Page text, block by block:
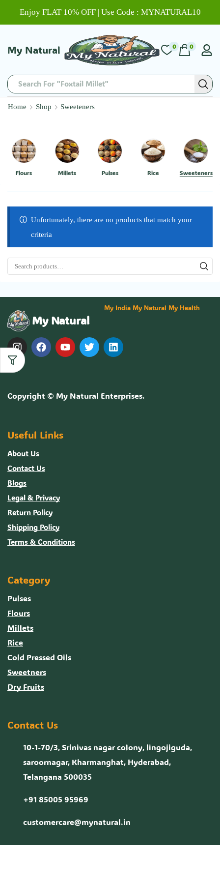
Enjoy FLAT 10% OFF | Use Code : MYNATURAL10
My Natural
Search For "Foxtail Millet"
0 0
Home Shop Sweeteners
Flours Millets Pulses Rice Sweeteners
Unfortunately, there are no products that match your
criteria
My Natural
My India My Natural My Health
Copyright © My Natural Enterprises.
Useful Links
About Us
Contact Us
Blogs
Legal & Privacy
Return Policy
Shipping Policy
Terms & Conditions
Category
Pulses
Flours
Millets
Rice
Cold Pressed Oils
Sweetners
Dry Fruits
Contact Us
10-1-70/3, Srinivas nagar colony, lingojiguda,
saroornagar, Kharmanghat, Hyderabad,
Telangana 500035
+91 85005 95969
customercare@mynatural.in